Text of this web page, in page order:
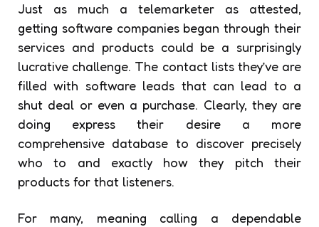
Just as much a telemarketer as attested,
getting software companies began through their
services and products could be a surprisingly
lucrative challenge. The contact lists they’ve are
filled with software leads that can lead to a
shut deal or even a purchase. Clearly, they are
doing express their desire a more
comprehensive database to discover precisely
who to and exactly how they pitch their
products for that listeners.
For many, meaning calling a dependable